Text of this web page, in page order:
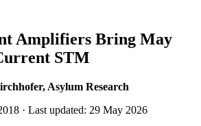
Amplifiers Bring May
STM
Asylum Research
· Last updated: 29 May 2026